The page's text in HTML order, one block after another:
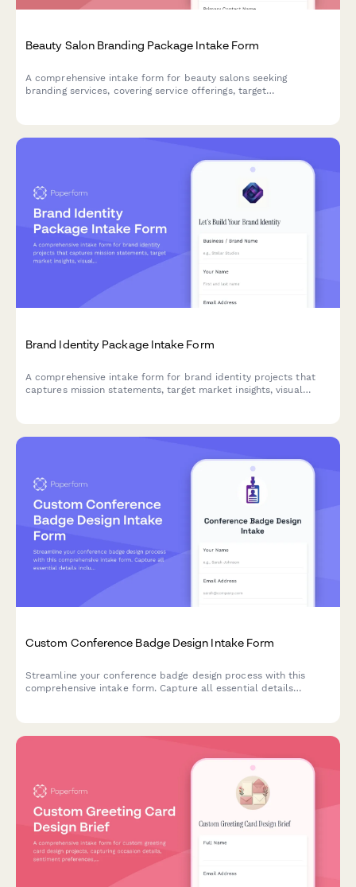
Beauty Salon Branding Package Intake Form
A comprehensive intake form for beauty salons seeking
branding services, covering service offerings, target
Brand Identity Package Intake Form
A comprehensive intake form for brand identity projects that
captures mission statements, target market insights, visual
Custom Conference Badge Design Intake Form
Streamline your conference badge design process with this
comprehensive intake form. Capture all essential details